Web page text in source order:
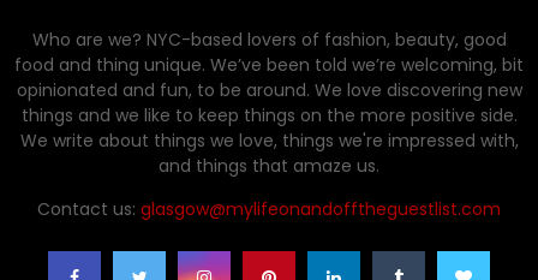
Who are we? NYC-based lovers of fashion, beauty, good
food and thing unique. We’ve been told we’re welcoming, bit
opinionated and fun, to be around. We love discovering new
things and we like to keep things on the more positive side.
We write about things we love, things we're impressed with,
and things that amaze us.
Contact us: glasgow@mylifeonandofftheguestlist.com